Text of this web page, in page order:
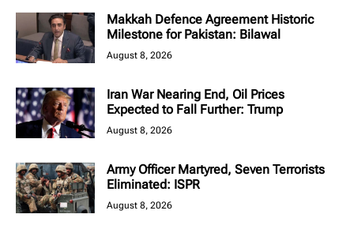
Makkah Defence Agreement Historic
Milestone for Pakistan: Bilawal
August 8, 2026
Iran War Nearing End, Oil Prices
Expected to Fall Further: Trump
August 8, 2026
Army Officer Martyred, Seven Terrorists
Eliminated: ISPR
August 8, 2026